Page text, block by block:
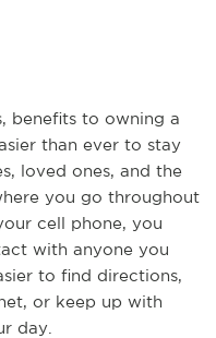
benefits to owning a
than ever to stay
loved ones, and the
you go throughout
cell phone, you
with anyone you
to find directions,
or keep up with
day.